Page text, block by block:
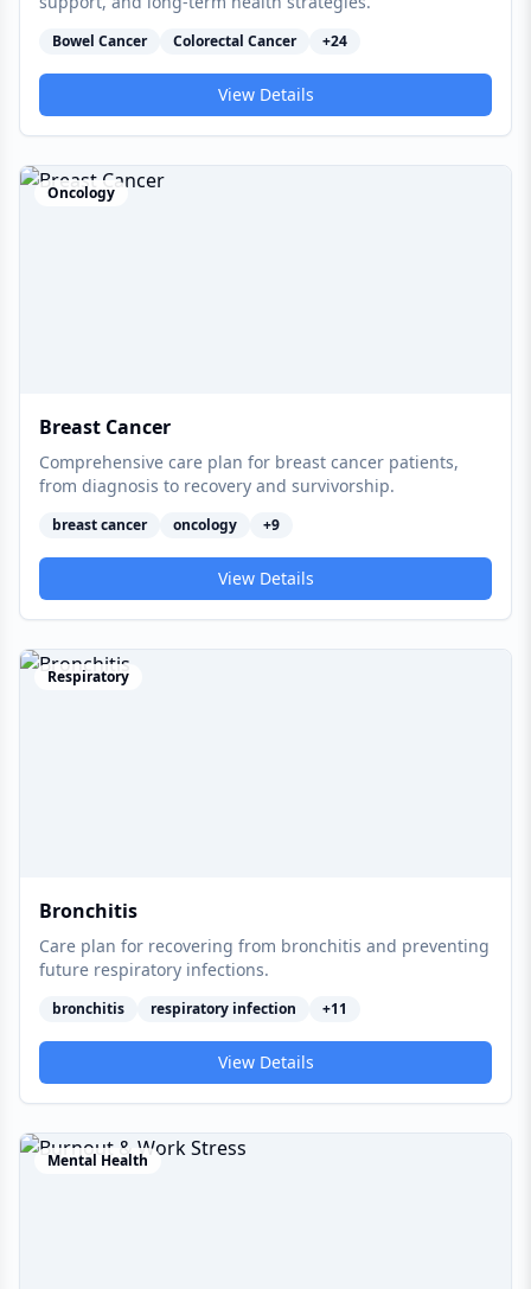
Bowel Cancer Colorectal Cancer +24
View Details
Oncology
Breast Cancer
Comprehensive care plan for breast cancer patients,
from diagnosis to recovery and survivorship.
breast cancer oncology +9
View Details
Respiratory
Bronchitis
Care plan for recovering from bronchitis and preventing
future respiratory infections.
bronchitis respiratory infection +11
View Details
Mental Health